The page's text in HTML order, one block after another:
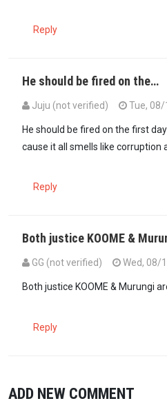
Reply
He should be fired on the…
Juju (not verified) Tue,
He should be fired on the first
cause it all smells like corruption
Reply
Both justice KOOME &
GG (not verified)
Wed, 08/
Both justice KOOME & Murungi
Reply
ADD NEW COMMENT